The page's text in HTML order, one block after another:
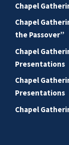
Chapel
Chapel
the Passover”
Chapel
Presentations
Chapel
Presentations
Chapel